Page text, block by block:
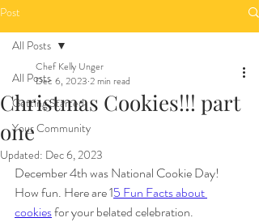
Post
All Posts
Getting Started
Your Community
All Posts
Christmas Cookies!!! part
one
Chef Kelly Unger
Dec 6, 2023 2 min read
Updated: Dec 6, 2023
December 4th was National Cookie Day!
How fun. Here are 15 Fun Facts about
cookies for your belated celebration.